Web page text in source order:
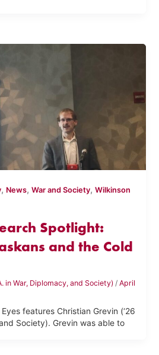
, News,War and Society,Wilkinson
Spotlight:
and the Cold
in War, Diplomacy, and Society)/April
features Christian Grevin (‘26
Society). Grevin was able to